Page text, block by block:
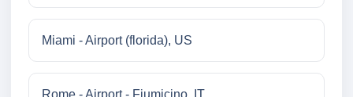
Miami - Airport (florida), US